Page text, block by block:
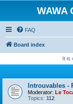
WAWA
FAQ
Board index
It is
Introuvables -
Moderator: Le
Topics: 112